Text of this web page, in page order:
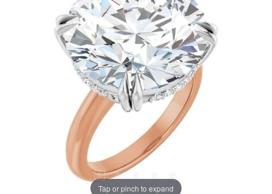
Tap or pinch to expand